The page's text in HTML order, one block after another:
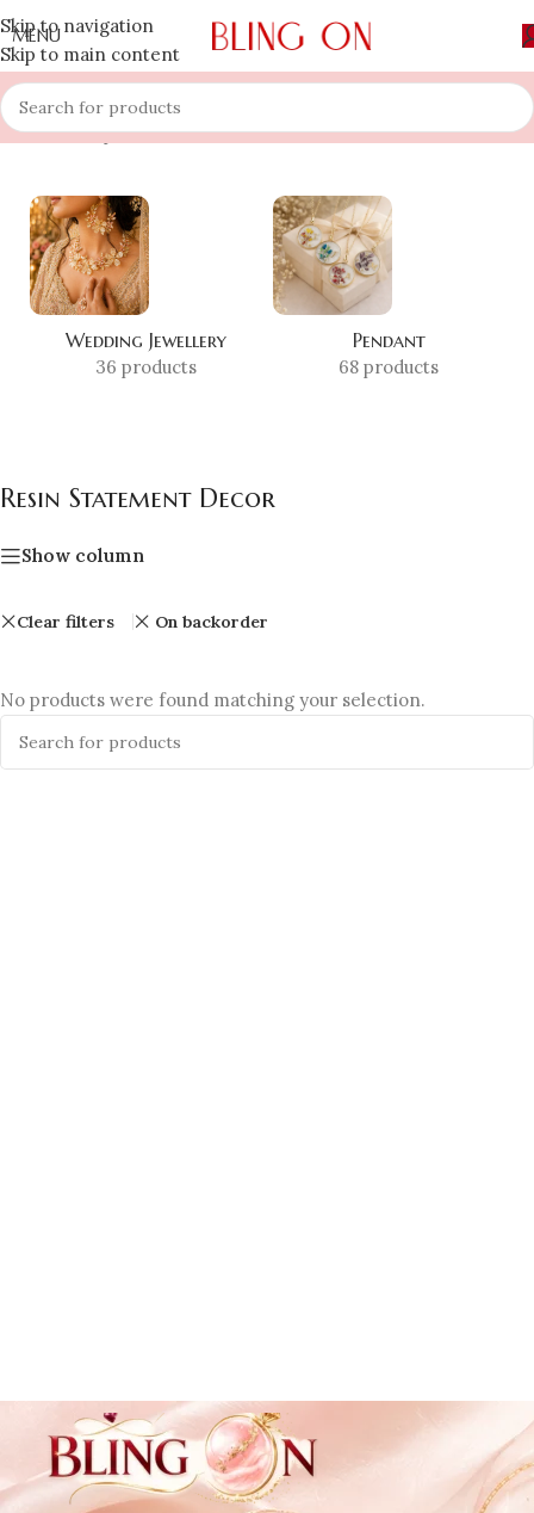
Skip to navigation
Skip to main content
MENU
Home » Shop »Resin Statement Decor
Wedding Jewellery
36 products
Pendant
68 products
Resin Statement Decor
Show column
Clear filters On backorder
No products were found matching your selection.